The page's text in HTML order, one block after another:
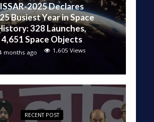
ISSAR-2025 Declares
Busiest Year in Space
328 Launches,
4,651 Space Objects
months ago 1,605 Views
RECENT POST